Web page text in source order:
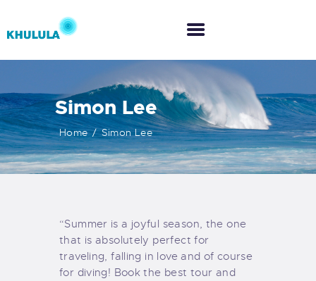
Simon Lee
Home Simon Lee
HOME
ABOUT US
CO-CREATION
“Summer is a joyful season, the one
that is absolutely perfect for
traveling, falling in love and of course
for diving! Book the best tour and